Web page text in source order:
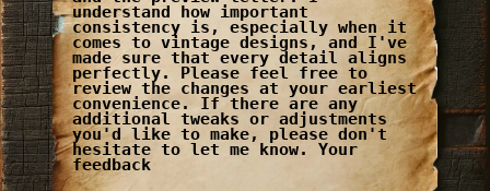
understand how important
consistency is, especially when it
comes to vintage designs, and I've
made sure that every detail aligns
perfectly. Please feel free to
review the changes at your earliest
convenience. If there are any
additional tweaks or adjustments
you'd like to make, please don't
hesitate to let me know. Your
feedback